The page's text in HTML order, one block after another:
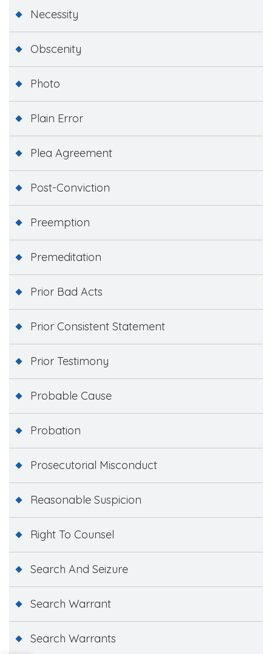
Necessity
Obscenity
Photo
Plain Error
Plea Agreement
Post-Conviction
Preemption
Premeditation
Prior Bad Acts
Prior Consistent Statement
Prior Testimony
Probable Cause
Probation
Prosecutorial Misconduct
Reasonable Suspicion
Right To Counsel
Search And Seizure
Search Warrant
Search Warrants